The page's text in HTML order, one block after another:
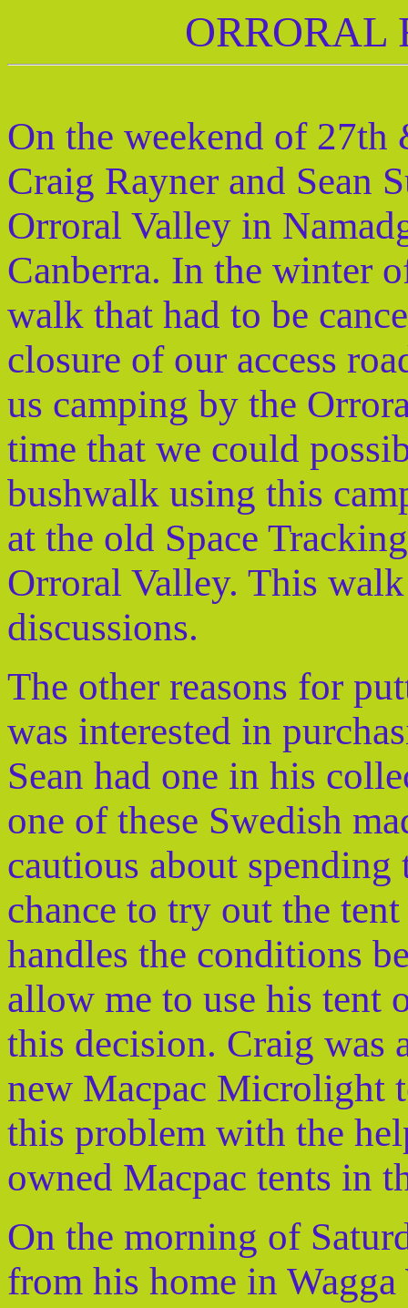
ORRORAL
On the weekend of
Craig Rayner and Sean
Orroral Valley in
Canberra. In the winter
walk that had to be
closure of our access
us camping by the
time that we could
bushwalk using this
at the old Space
Orroral Valley. This
discussions.
The other reasons for
was interested in
Sean had one in his
one of these Swedish
cautious about
chance to try out the
handles the conditions
allow me to use his tent
this decision. Craig was
new Macpac Microlight
this problem with the
owned Macpac tents in
On the morning of
from his home in